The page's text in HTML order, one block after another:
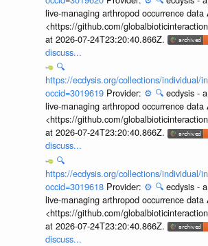
live-managing arthropod occurrence data
<https://github.com/
at 2026-07-24T23:20:40.866Z.
discuss...
🔍
https://ecdysis.org/collections/individual/
occid=3019619 Provider: ⚙️ 🔍 ecdysis -
live-managing arthropod occurrence data
<https://github.com/
at 2026-07-24T23:20:40.866Z.
discuss...
🔍
https://ecdysis.org/collections/individual/
occid=3019618 Provider: ⚙️ 🔍 ecdysis -
live-managing arthropod occurrence data
<https://github.com/
at 2026-07-24T23:20:40.866Z.
discuss...